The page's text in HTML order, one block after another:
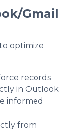
Gmail
optimize
records
in Outlook
informed
from